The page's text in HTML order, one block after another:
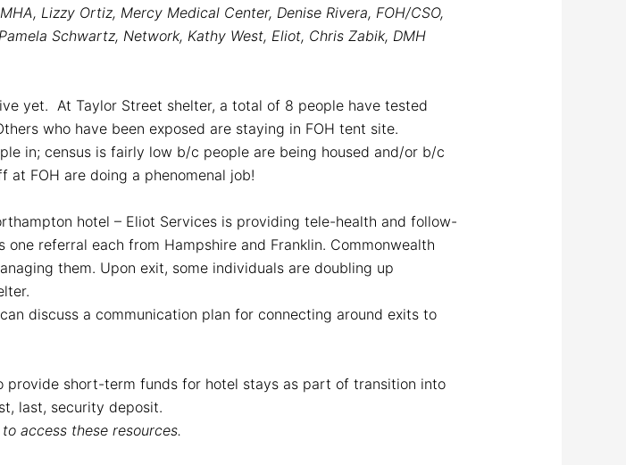
Lizzy Ortiz, Mercy Medical Center, Denise Rivera, FOH/CSO,
Schwartz, Network, Kathy West, Eliot, Chris Zabik, DMH
yet. At Taylor Street shelter, a total of 8 people have tested
who have been exposed are staying in FOH tent site.
in; census is fairly low b/c people are being housed and/or b/c
FOH are doing a phenomenal job!
hotel – Eliot Services is providing tele-health and follow-
referral each from Hampshire and Franklin. Commonwealth
them. Upon exit, some individuals are doubling up
discuss a communication plan for connecting around exits to
provide short-term funds for hotel stays as part of transition into
last, security deposit.
to access these resources.